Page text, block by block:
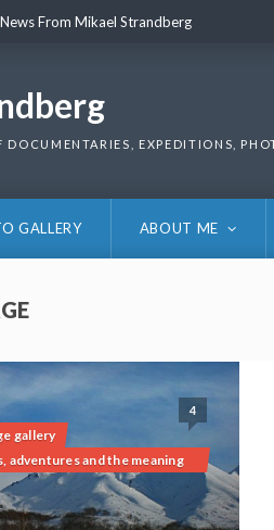
News From Mikael Strandberg
DOCUMENTARIES, EXPEDITIONS,
GALLERY ABOUT ME
4
gallery
adventures and the meaning